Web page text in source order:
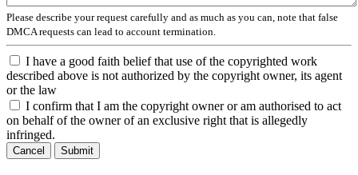
Please describe your request carefully and as much as you can, note that false
DMCA requests can lead to account termination.
I have a good faith belief that use of the copyrighted work
described above is not authorized by the copyright owner, its agent
or the law
I confirm that I am the copyright owner or am authorised to act
on behalf of the owner of an exclusive right that is allegedly
infringed.
Cancel Submit